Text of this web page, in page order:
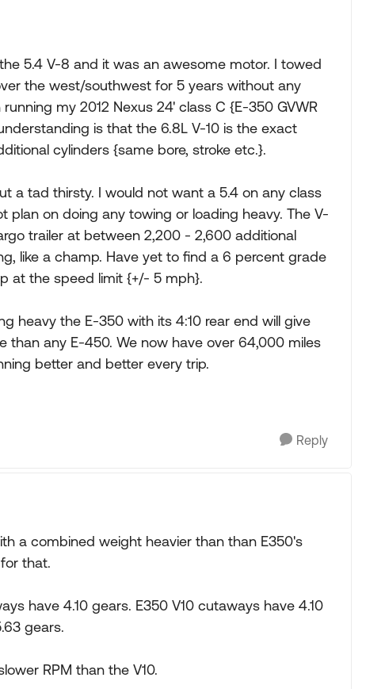
5.4 V-8 and it was an awesome motor. I towed
the west/southwest for 5 years without any
my 2012 Nexus 24' class C {E-350 GVWR
is that the 6.8L V-10 is the exact
cylinders {same bore, stroke etc.}.
a tad thirsty. I would not want a 5.4 on any class
plan on doing any towing or loading heavy. The V-
trailer at between 2,200 - 2,600 additional
like a champ. Have yet to find a 6 percent grade
at the speed limit {+/- 5 mph}.
heavy the E-350 with its 4:10 rear end will give
than any E-450. We now have over 64,000 miles
better and better every trip.
Reply
a combined weight heavier than than E350's
that.
have 4.10 gears. E350 V10 cutaways have 4.10
gears.
RPM than the V10.